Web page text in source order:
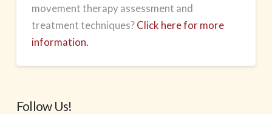
movement therapy assessment and
treatment techniques?Click here for more
information.
Follow Us!